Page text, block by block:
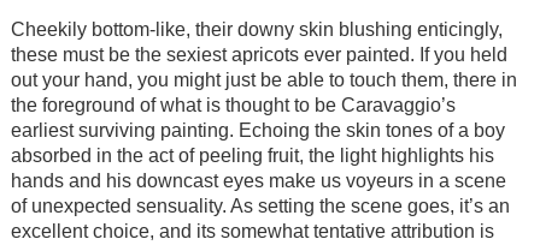
Cheekily bottom-like, their downy skin blushing enticingly,
these must be the sexiest apricots ever painted. If you held
out your hand, you might just be able to touch them, there in
the foreground of what is thought to be Caravaggio’s
earliest surviving painting. Echoing the skin tones of a boy
absorbed in the act of peeling fruit, the light highlights his
hands and his downcast eyes make us voyeurs in a scene
of unexpected sensuality. As setting the scene goes, it’s an
excellent choice, and its somewhat tentative attribution is